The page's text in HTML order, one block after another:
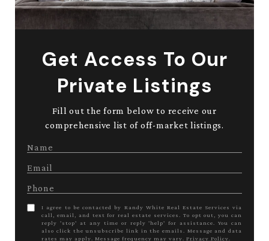
Get Access To Our
Private Listings
Fill out the form below to receive our
comprehensive list of off-market listings.
I agree to be contacted by Randy White Real Estate Services via
call, email, and text for real estate services. To opt out, you can
reply 'stop' at any time or reply 'help' for assistance. You can
also click the unsubscribe link in the emails. Message and data
rates may apply. Message frequency may vary.Privacy Policy.